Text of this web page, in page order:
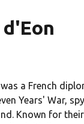
a French
Years' War,
Known for